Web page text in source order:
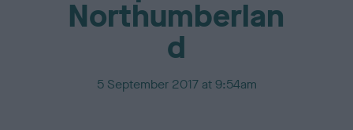
Northumberlan
d
P
5 September 2017 at 9:54am